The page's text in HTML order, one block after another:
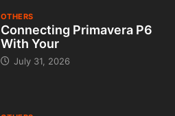
OTHERS
Connecting Primavera P6
With Your
July 31, 2026